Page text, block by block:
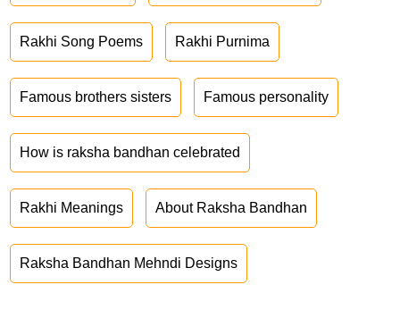
Rakhi Song Poems Rakhi Purnima
Famous brothers sisters Famous personality
How is raksha bandhan celebrated
Rakhi Meanings About Raksha Bandhan
Raksha Bandhan Mehndi Designs